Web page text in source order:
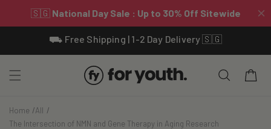
⛟ Free Shipping | 1-2 Day Delivery 🇸🇬
Cart
Home
All
The Intersection of NMN and Gene Therapy in Aging Research